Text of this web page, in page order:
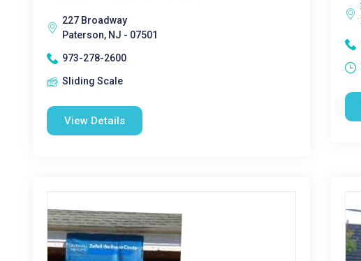
227 Broadway
Paterson, NJ - 07501
973-278-2600
Sliding Scale
View Details